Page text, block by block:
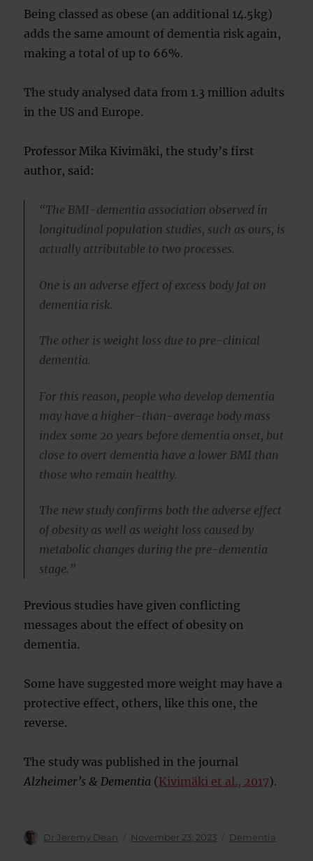
Being classed as obese (an additional 14.5kg)
adds the same amount of dementia risk again,
making a total of up to 66%.
The study analysed data from 1.3 million adults
in the US and Europe.
Professor Mika Kivimäki, the study’s first
author, said:
“The BMI-dementia association observed in
longitudinal population studies, such as ours, is
actually attributable to two processes.
One is an adverse effect of excess body fat on
dementia risk.
The other is weight loss due to pre-clinical
dementia.
For this reason, people who develop dementia
may have a higher-than-average body mass
index some 20 years before dementia onset, but
close to overt dementia have a lower BMI than
those who remain healthy.
The new study confirms both the adverse effect
of obesity as well as weight loss caused by
metabolic changes during the pre-dementia
stage.”
Previous studies have given conflicting
messages about the effect of obesity on
dementia.
Some have suggested more weight may have a
protective effect, others, like this one, the
reverse.
The study was published in the journal
Alzheimer’s & Dementia (Kivimäki et al., 2017).
Author
Dr Jeremy Dean
Posted
November 23, 2023 Categories
Dementia